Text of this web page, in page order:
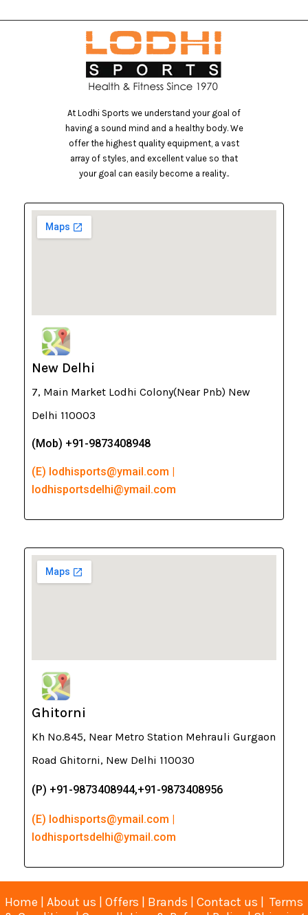
At Lodhi Sports we understand your goal of
having a sound mind and a healthy body. We
offer the highest quality equipment, a vast
array of styles, and excellent value so that
your goal can easily become a reality..
New Delhi
7, Main Market Lodhi Colony(Near Pnb) New
Delhi 110003
(Mob) +91-9873408948
(E) lodhisports@ymail.com |
lodhisportsdelhi@ymail.com
Ghitorni
Kh No.845, Near Metro Station Mehrauli Gurgaon
Road Ghitorni, New Delhi 110030
(P) +91-9873408944,+91-9873408956
(E) lodhisports@ymail.com |
lodhisportsdelhi@ymail.com
Home | About us | Offers | Brands | Contact us | Terms